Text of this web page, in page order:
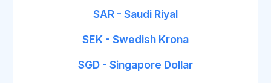
SAR - Saudi Riyal
SEK - Swedish Krona
SGD - Singapore Dollar